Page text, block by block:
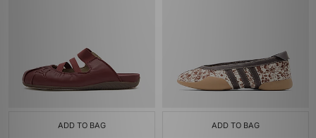
ADD TO BAG ADD TO BAG